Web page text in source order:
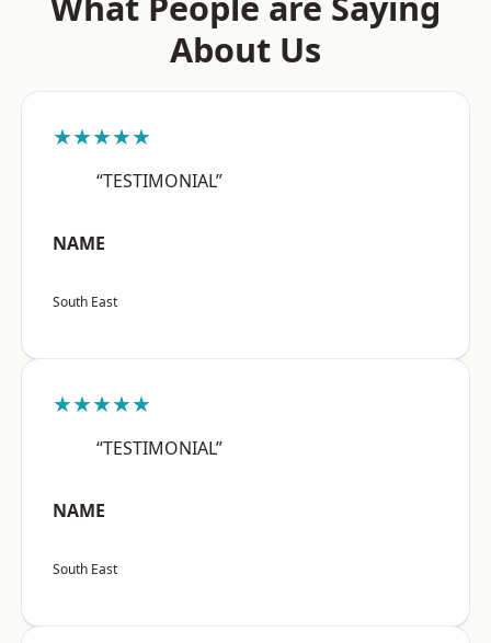
About Us
★★★★★
“TESTIMONIAL”
NAME
South East
★★★★★
“TESTIMONIAL”
NAME
South East